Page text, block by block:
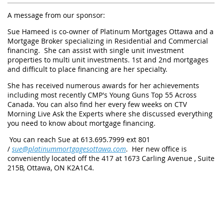
A message from our sponsor:
Sue Hameed is co-owner of Platinum Mortgages Ottawa and a
Mortgage Broker specializing in Residential and Commercial
financing. She can assist with single unit investment
properties to multi unit investments. 1st and 2nd mortgages
and difficult to place financing are her specialty.
She has received numerous awards for her achievements
including most recently CMP's Young Guns Top 55 Across
Canada. You can also find her every few weeks on CTV
Morning Live Ask the Experts where she discussed everything
you need to know about mortgage financing.
You can reach Sue at 613.695.7999 ext 801
/ sue@platinummortgagesottawa.com. Her new office is
conveniently located off the 417 at 1673 Carling Avenue , Suite
215B, Ottawa, ON K2A1C4.